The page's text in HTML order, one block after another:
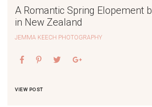
A Romantic Spring Elopement
in New Zealand
JEMMA KEECH PHOTOGRAPHY
VIEW POST